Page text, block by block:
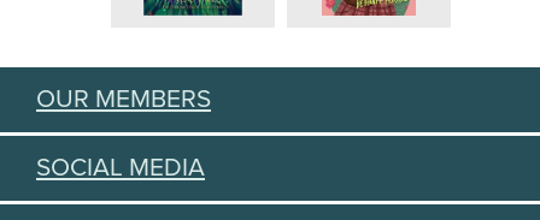
OUR MEMBERS
SOCIAL MEDIA